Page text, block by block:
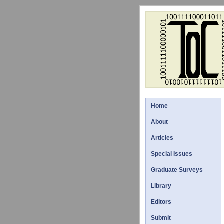
Home
About
Articles
Special Issues
Graduate Surveys
Library
Editors
Submit